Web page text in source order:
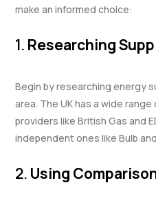
make an informed choice:
1. Researching
Begin by researching energy
area. The UK has a wide
providers like British Gas and
independent ones like Bulb
2. Using